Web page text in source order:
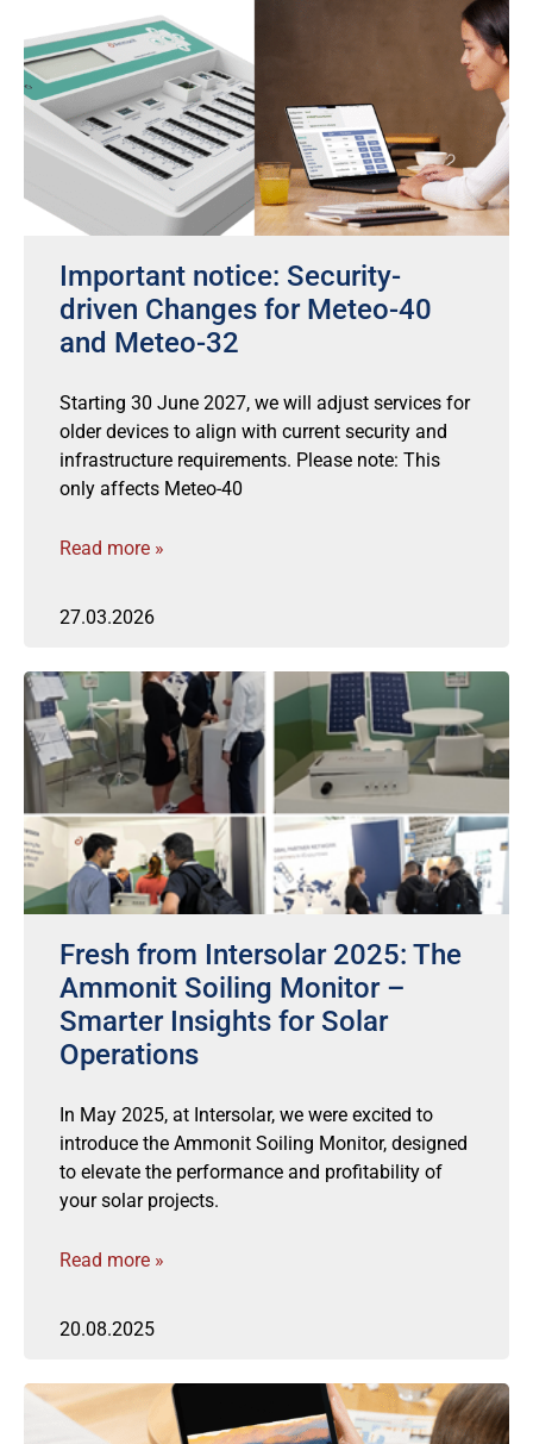
Important notice: Security-
driven Changes for Meteo-40
and Meteo-32
Starting 30 June 2027, we will adjust services for
older devices to align with current security and
infrastructure requirements. Please note: This
only affects Meteo-40
Read more »
27.03.2026
Fresh from Intersolar 2025: The
Ammonit Soiling Monitor –
Smarter Insights for Solar
Operations
In May 2025, at Intersolar, we were excited to
introduce the Ammonit Soiling Monitor, designed
to elevate the performance and profitability of
your solar projects.
Read more »
20.08.2025